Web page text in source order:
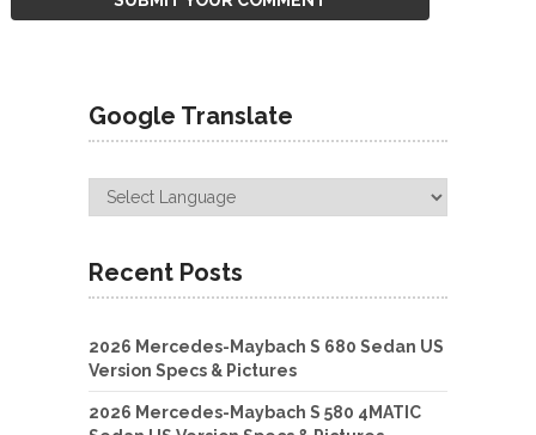
Google Translate
Recent Posts
2026 Mercedes-Maybach S 680 Sedan US
Version Specs & Pictures
2026 Mercedes-Maybach S 580 4MATIC